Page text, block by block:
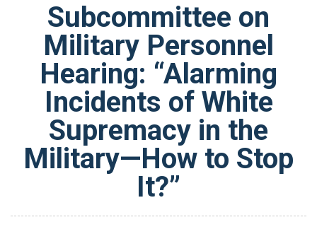
Subcommittee on
Military Personnel
Hearing: “Alarming
Incidents of White
Supremacy in the
Military—How to Stop
It?”